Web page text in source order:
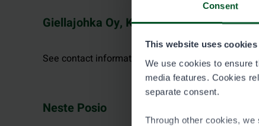
Consent
This website uses cookies
We use cookies to ensure
media features. Cookies
separate consent.
Through other cookies,
Giellajohka Oy, Kaamanen
See contact information at giellajohka.com.
Neste Posio